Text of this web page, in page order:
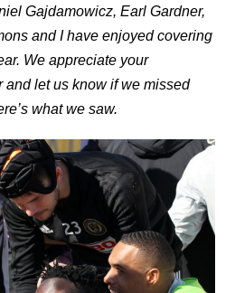
Gajdamowicz, Earl Gardner,
and I have enjoyed covering
We appreciate your
and let us know if we missed
what we saw.